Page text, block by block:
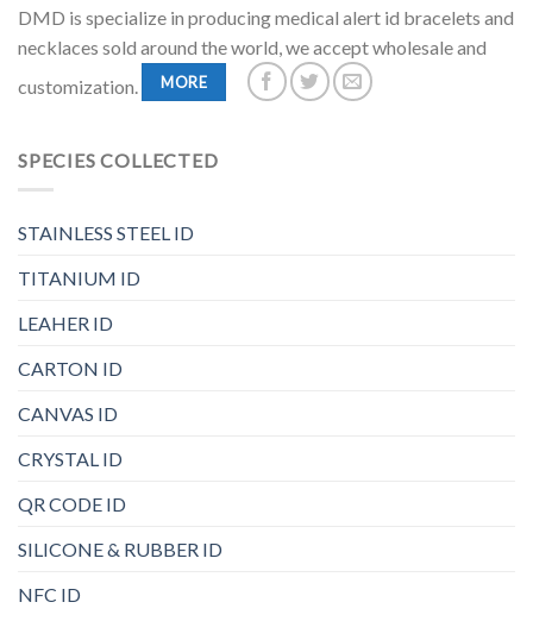
DMD is specialize in producing medical alert id bracelets and
necklaces sold around the world, we accept wholesale and
customization.
MORE
SPECIES COLLECTED
STAINLESS STEEL ID
TITANIUM ID
LEAHER ID
CARTON ID
CANVAS ID
CRYSTAL ID
QR CODE ID
SILICONE & RUBBER ID
NFC ID